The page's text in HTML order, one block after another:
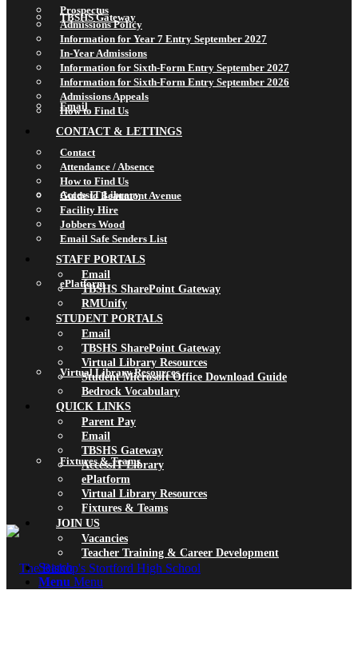
TBSHS Gateway
Email
AccessIT Library
ePlatform
Virtual Library Resources
Fixtures & Teams
Prospectus
Admissions Policy
Information for Year 7 Entry September 2027
In-Year Admissions
Information for Sixth-Form Entry September 2027
Information for Sixth-Form Entry September 2026
Admissions Appeals
How to Find Us
CONTACT & LETTINGS
Contact
Attendance / Absence
How to Find Us
Guide to Beaumont Avenue
Facility Hire
Jobbers Wood
Email Safe Senders List
STAFF PORTALS
Email
TBSHS SharePoint Gateway
RMUnify
STUDENT PORTALS
Email
TBSHS SharePoint Gateway
Virtual Library Resources
Student Microsoft Office Download Guide
Bedrock Vocabulary
QUICK LINKS
Parent Pay
Email
TBSHS Gateway
AccessIT Library
ePlatform
Virtual Library Resources
Fixtures & Teams
JOIN US
Vacancies
Teacher Training & Career Development
Search
Menu Menu